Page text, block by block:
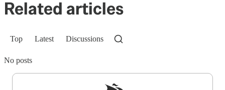
Related articles
Top Latest Discussions
No posts